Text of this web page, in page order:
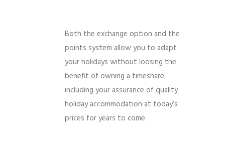
Both the exchange option and the
points system allow you to adapt
your holidays without loosing the
benefit of owning a timeshare
including your assurance of quality
holiday accommodation at today’s
prices for years to come.